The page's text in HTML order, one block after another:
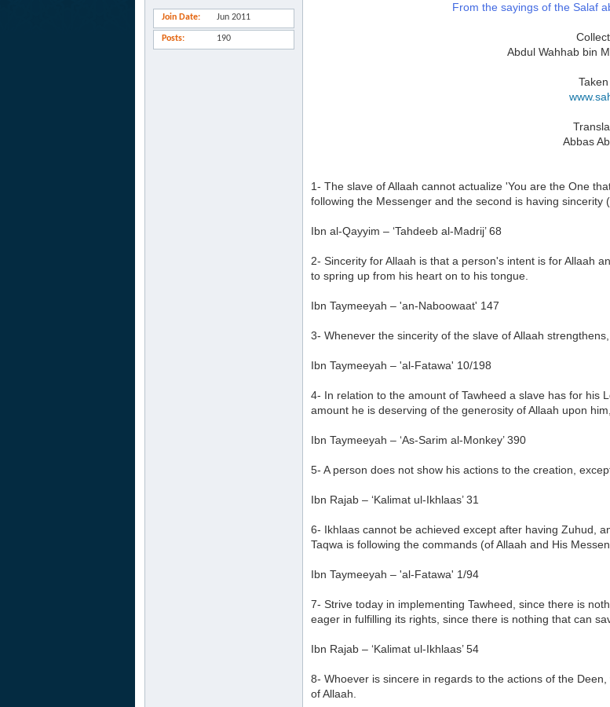
Join Date Jun 2011
Posts 190
From the sayings of the Salaf
Abdul Wahhab bin
Abbas
1- The slave of Allaah cannot actualize 'You are the One
following the Messenger and the second is having sincerity
Ibn al-Qayyim – ‘Tahdeeb al-Madrij’ 68
2- Sincerity for Allaah is that a person's intent is for Allaah
to spring up from his heart on to his tongue.
Ibn Taymeeyah – 'an-Naboowaat' 147
3- Whenever the sincerity of the slave of Allaah
Ibn Taymeeyah – 'al-Fatawa' 10/198
4- In relation to the amount of Tawheed a slave has for his
amount he is deserving of the generosity of Allaah upon
Ibn Taymeeyah – ‘As-Sarim al-Monkey’ 390
5- A person does not show his actions to the creation,
Ibn Rajab – ‘Kalimat ul-Ikhlaas’ 31
6- Ikhlaas cannot be achieved except after having Zuhud,
Taqwa is following the commands (of Allaah and His
Ibn Taymeeyah – 'al-Fatawa' 1/94
7- Strive today in implementing Tawheed, since there is
eager in fulfilling its rights, since there is nothing that can
Ibn Rajab – ‘Kalimat ul-Ikhlaas’ 54
8- Whoever is sincere in regards to the actions of the
of Allaah.